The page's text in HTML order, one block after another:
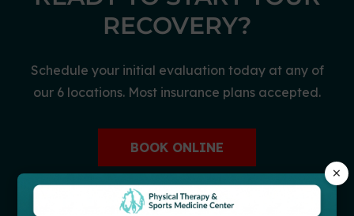
RECOVERY?
Schedule your initial evaluation today at any of
our 6 locations. Most insurance plans accepted.
BOOK ONLINE
CALL (866) 446-9056
×